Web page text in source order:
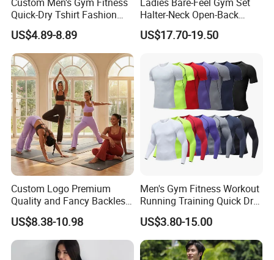
Quick-Dry Tshirt Fashion
Fitness Blank Apparel
Garment Clothes Gym Wear
Moisture Wicking Running
Shirt Activewear T-Shirt
US$4.89-8.89
Halter-Neck Open-Back
Sports Bra Brushed Fabric
Slim-Fit Trousers, Loose
Sports Wide-Leg Pants
US$17.70-19.50
Custom Logo Premium
Quality and Fancy Backless
Workout Sets for Women,
Two Piece Sports Bra with
Matching Straight Leg Yoga
Pants Gym Pilates Outfits
US$8.38-10.98
Men's Gym Fitness Workout
Running Training Quick Dry
Compression Sports Short
Sleeve Breathable T-Shirt
US$3.80-15.00